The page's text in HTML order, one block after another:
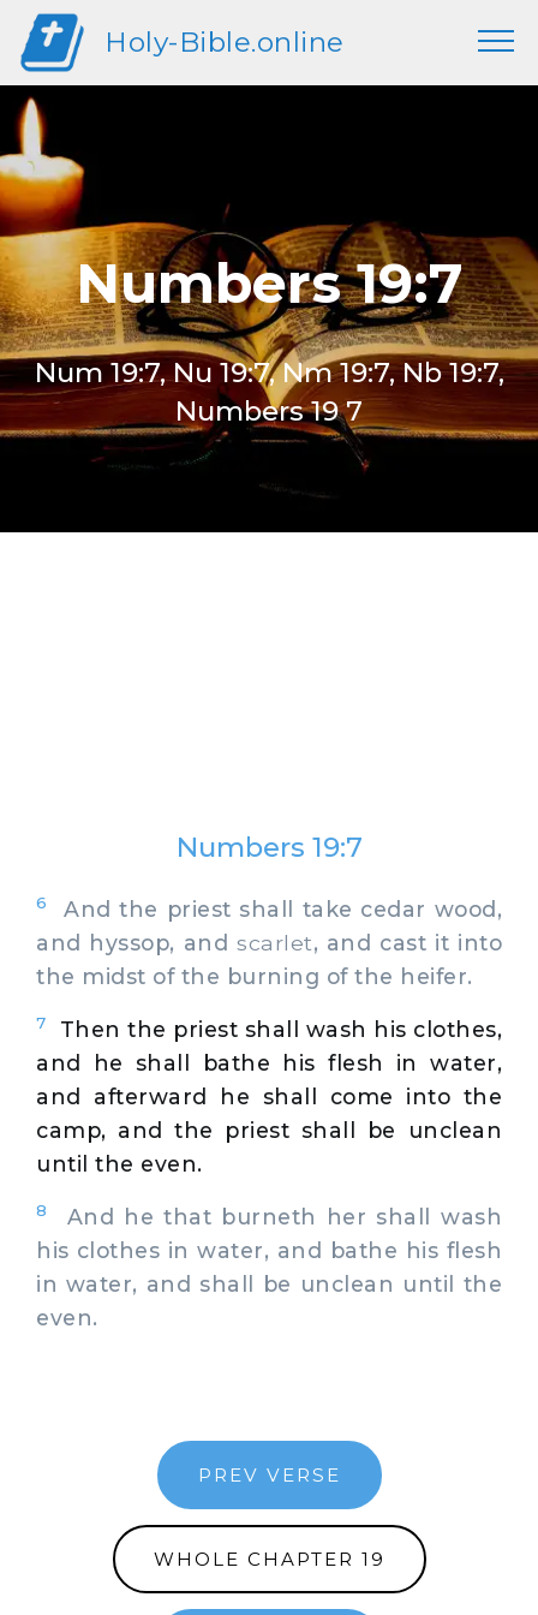
Holy-Bible.online
Numbers 19:7
Num 19:7, Nu 19:7, Nm 19:7, Nb 19:7,
Numbers 19 7
Numbers 19:7
6
And the priest shall take cedar wood,
and hyssop, andscarlet, and cast it into
the midst of the burning of the heifer.
7
Then the priest shall wash his clothes,
and he shall bathe his flesh in water,
and afterward he shall come into the
camp, and the priest shall be unclean
until the even.
8
And he that burneth her shall wash
his clothes in water, and bathe his flesh
in water, and shall be unclean until the
even.
PREV VERSE
WHOLE CHAPTER 19